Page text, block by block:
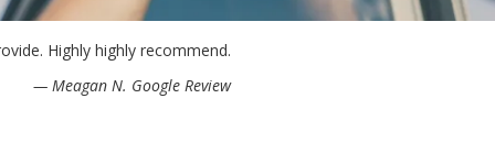
Highly highly recommend.
— Meagan N. Google Review